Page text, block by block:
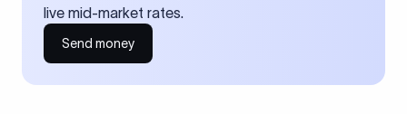
live mid-market rates.
Send money